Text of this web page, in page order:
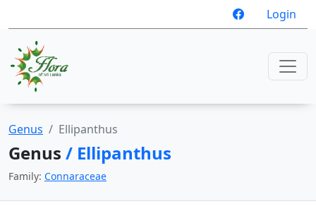
Login
Genus Ellipanthus
Genus / Ellipanthus
Family: Connaraceae